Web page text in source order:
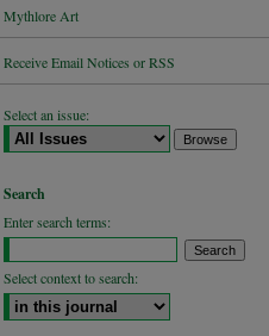
Mythlore Art
Receive Email Notices or RSS
Select an issue:
Search
Enter search terms:
Select context to search: